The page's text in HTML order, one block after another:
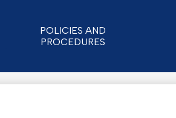
POLICIES AND
PROCEDURES